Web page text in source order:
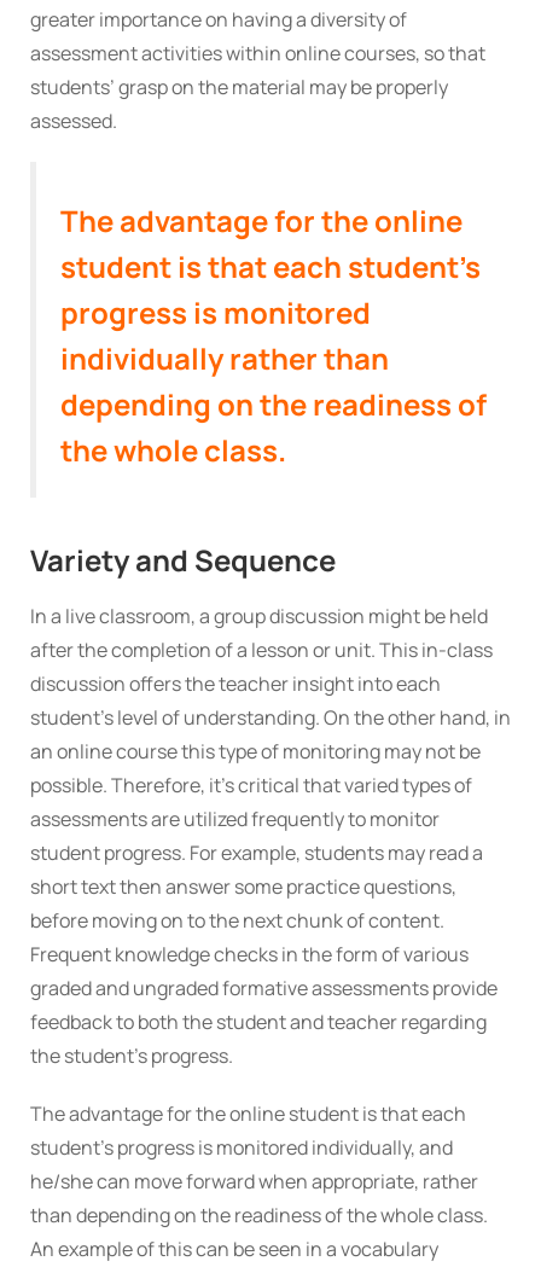
greater importance on having a diversity of
assessment activities within online courses, so that
students’ grasp on the material may be properly
assessed.
The advantage for the online
student is that each student’s
progress is monitored
individually rather than
depending on the readiness of
the whole class.
Variety and Sequence
In a live classroom, a group discussion might be held
after the completion of a lesson or unit. This in-class
discussion offers the teacher insight into each
student’s level of understanding. On the other hand, in
an online course this type of monitoring may not be
possible. Therefore, it’s critical that varied types of
assessments are utilized frequently to monitor
student progress. For example, students may read a
short text then answer some practice questions,
before moving on to the next chunk of content.
Frequent knowledge checks in the form of various
graded and ungraded formative assessments provide
feedback to both the student and teacher regarding
the student’s progress.
The advantage for the online student is that each
student’s progress is monitored individually, and
he/she can move forward when appropriate, rather
than depending on the readiness of the whole class.
An example of this can be seen in a vocabulary